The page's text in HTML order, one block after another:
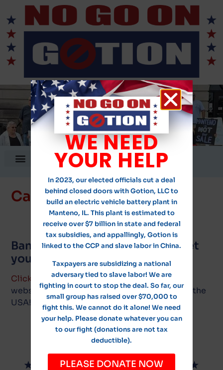
DONATE!
Calls to Action
Ban Gotion in North America! Let
your voices be heard!
Click hereto visit the Policies for the People
website, and cast your vote to ban Gotion in the
USA!
WE NEED
YOUR HELP
In 2023, our elected officials cut a deal
behind closed doors with Gotion, LLC to
build an electric vehicle battery plant in
Manteno, IL. This plant is estimated to
receive over $7 billion in state and federal
tax subsidies, and appallingly, Gotion is
linked to the CCP and slave labor in China.
Taxpayers are subsidizing a national
adversary tied to slave labor! We are
fighting in court to stop the deal. So far, our
small group has raised over $70,000 to
fight this. We cannot do it alone! We need
your help. Please donate whatever you can
to our fight (donations are not tax
deductible).
PLEASE DONATE NOW